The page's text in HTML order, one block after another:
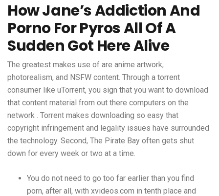
How Jane’s Addiction And
Porno For Pyros All Of A
Sudden Got Here Alive
The greatest makes use of are anime artwork,
photorealism, and NSFW content. Through a torrent
consumer like uTorrent, you sign that you want to download
that content material from out there computers on the
network . Torrent makes downloading so easy that
copyright infringement and legality issues have surrounded
the technology. Second, The Pirate Bay often gets shut
down for every week or two at a time.
You do not need to go too far earlier than you find
porn, after all, with xvideos.com in tenth place and